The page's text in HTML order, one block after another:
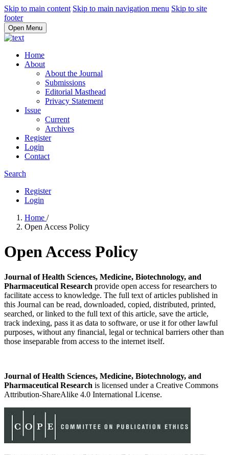
Skip to main content Skip to main navigation menu Skip to site
footer
Open Menu
Home
About
About the Journal
Submissions
Editorial Masthead
Privacy Statement
Issue
Current
Archives
Register
Login
Contact
Search
Register
Login
Home /
Open Access Policy
Open Access Policy
Journal of Health Sciences, Medicine, Biotechnology, and
Pharmaceutical Research provide open access for researchers to
facilitate access to knowledge. The full text of articles published in
this Journal can be read, downloaded, copied, distributed, printed,
searched, or linked to the full text of this article, save the article,
track indexing, pass it as data to software, or use it for other lawful
purposes, without any financial, legal or technical barriers other than
those inseparable from access to the internet itself.
Journal of Health Sciences, Medicine, Biotechnology, and
Pharmaceutical Research is licensed under a Creative Commons
Attribution-ShareAlike 4.0 International License.